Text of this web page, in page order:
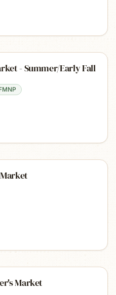
- Summer/Early Fall
Market